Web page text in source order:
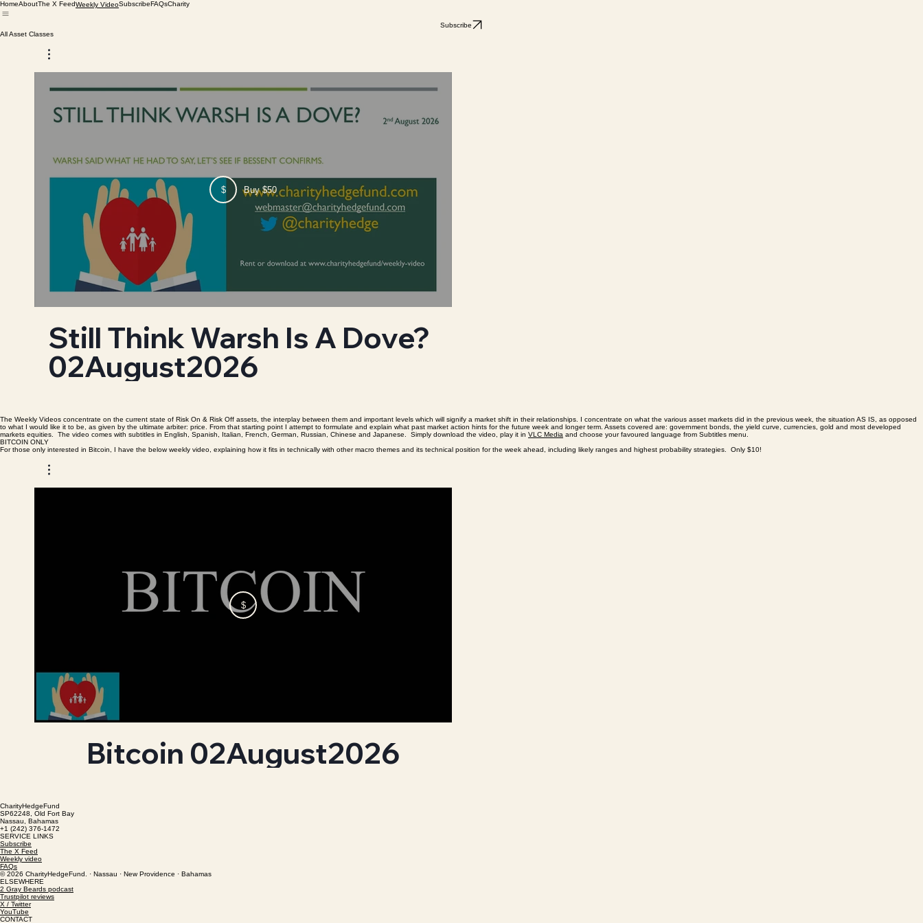
HomeAboutThe X FeedWeekly VideoSubscribeFAQsCharity
Subscribe
All Asset Classes
$ Buy $50
Still Think Warsh Is A Dove?
02August2026
The Weekly Videos concentrate on the current state of Risk On & Risk Off assets, the interplay between them and important levels which will signify a market shift in their relationships. I concentrate on what the various asset markets did in the previous week, the situation AS IS, as opposed
to what I would like it to be, as given by the ultimate arbiter: price. From that starting point I attempt to formulate and explain what past market action hints for the future week and longer term. Assets covered are: government bonds, the yield curve, currencies, gold and most developed
markets equities. The video comes with subtitles in English, Spanish, Italian, French, German, Russian, Chinese and Japanese. Simply download the video, play it in VLC Media and choose your favoured language from Subtitles menu.
BITCOIN ONLY
For those only interested in Bitcoin, I have the below weekly video, explaining how it fits in technically with other macro themes and its technical position for the week ahead, including likely ranges and highest probability strategies. Only $10!
$
Bitcoin 02August2026
CharityHedgeFund
SP62248, Old Fort Bay
Nassau, Bahamas
+1 (242) 376-1472
SERVICE LINKS
Subscribe
The X Feed
Weekly video
FAQs
© 2026 CharityHedgeFund. · Nassau · New Providence · Bahamas
ELSEWHERE
2 Gray Beards podcast
Trustpilot reviews
X / Twitter
YouTube
CONTACT